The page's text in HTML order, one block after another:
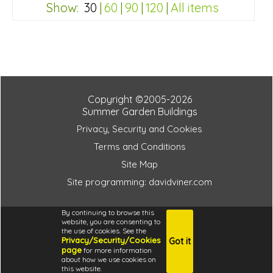
By continuing to browse this
website, you are consenting to
the use of cookies. See the
Privacy/Security/Cookies
page for more information
about how we use cookies on
this website.
Got it
3 SPECIAL OFFERS
Show: 30 | 60 | 90 | 120 | All items
Copyright ©2005-2026
Summer Garden Buildings
Privacy, Security and Cookies
Terms and Conditions
Site Map
Site programming: davidviner.com